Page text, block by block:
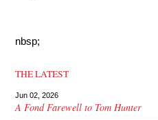
nbsp;
THE LATEST
Jun 02, 2026
A Fond Farewell to Tom Hunter